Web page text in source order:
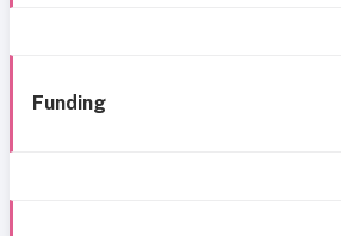
Funding